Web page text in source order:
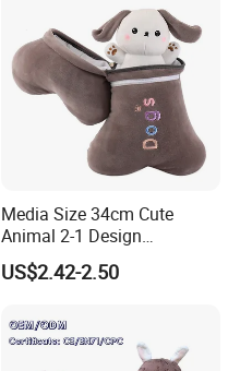
Media Size 34cm Cute
Animal 2-1 Design
Transformation Doll Soft
Unique Plush Toy
US$2.42-2.50